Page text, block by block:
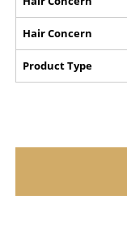
Hair Concern
Product Type